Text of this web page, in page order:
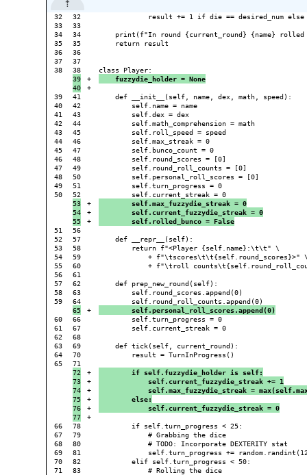
32
33
34
35
36
37
38
39
40
41
42
43
44
45
46
47
48
49
50
51
52
53
54
55
56
57
58
59
60
61
62
63
64
65
66
67
68
69
70
71
32
33
34
35
36
37
39
41
42
43
44
45
46
47
48
49
50
51
53
54
56
57
58
59
60
61
62
63
66
67
68
69
70
72
73
74
75
76
78
79
80
81
82
83
+
+
+
+
+
+
+
+
+
+
+
+
result += 1 if die == desired_num else
print(f"In round {current_round} {name}
    return result
    fuzzydie_holder = None
    def __init__(self, name, dex, math, speed):
        self.name = name
        self.dex = dex
        self.math_comprehension = math
        self.roll_speed = speed
        self.max_streak = 0
        self.bunco_count = 0
        self.round_scores = [0]
        self.round_roll_counts = [0]
        self.personal_roll_scores = [0]
        self.turn_progress = 0
        self.max_fuzzydie_streak = 0
        self.current_fuzzydie_streak = 0
        self.rolled_bunco = False
    def __repr__(self):
        return f"<Player {self.name}:\t\t" \
+ f"\tscores\t\t{self.round_scores}>"
+ f"\troll
    def prep_new_round(self):
        self.round_scores.append(0)
        self.personal_roll_scores.append(0)
        self.turn_progress = 0
        self.current_streak = 0
    def tick(self, current_round):
        result = TurnInProgress()
        if self.fuzzydie_holder is self:
            self.current_fuzzydie_streak += 1
self.max_fuzzydie_streak =
        else:
            self.current_fuzzydie_streak = 0
        if self.turn_progress < 25:
            # Grabbing the dice
            # TODO: Incorporate DEXTERITY stat
self.turn_progress +=
        elif self.turn_progress < 50:
            # Rolling the dice